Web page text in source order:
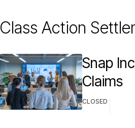
Class Action
Snap
Claims
CLOSED